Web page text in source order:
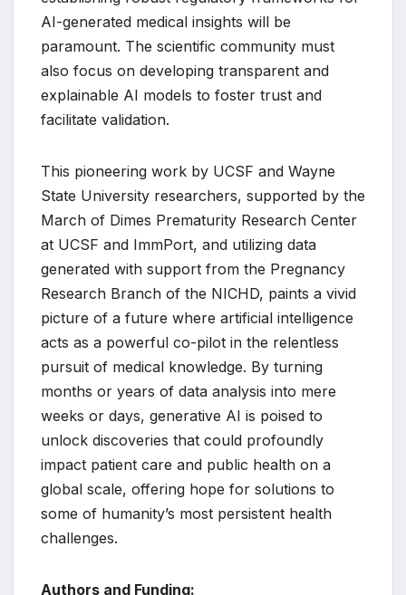
AI-generated medical insights will be
paramount. The scientific community must
also focus on developing transparent and
explainable AI models to foster trust and
facilitate validation.
This pioneering work by UCSF and Wayne
State University researchers, supported by the
March of Dimes Prematurity Research Center
at UCSF and ImmPort, and utilizing data
generated with support from the Pregnancy
Research Branch of the NICHD, paints a vivid
picture of a future where artificial intelligence
acts as a powerful co-pilot in the relentless
pursuit of medical knowledge. By turning
months or years of data analysis into mere
weeks or days, generative AI is poised to
unlock discoveries that could profoundly
impact patient care and public health on a
global scale, offering hope for solutions to
some of humanity’s most persistent health
challenges.
Authors and Funding: